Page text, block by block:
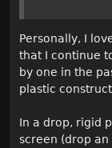
Personally, I
that I continue
by one in the
plastic
In a drop, rigid
screen (drop an